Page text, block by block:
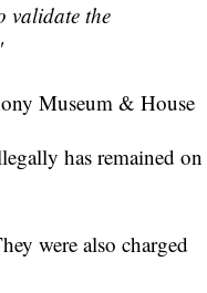
validate the
Museum & House
has remained on
were also charged